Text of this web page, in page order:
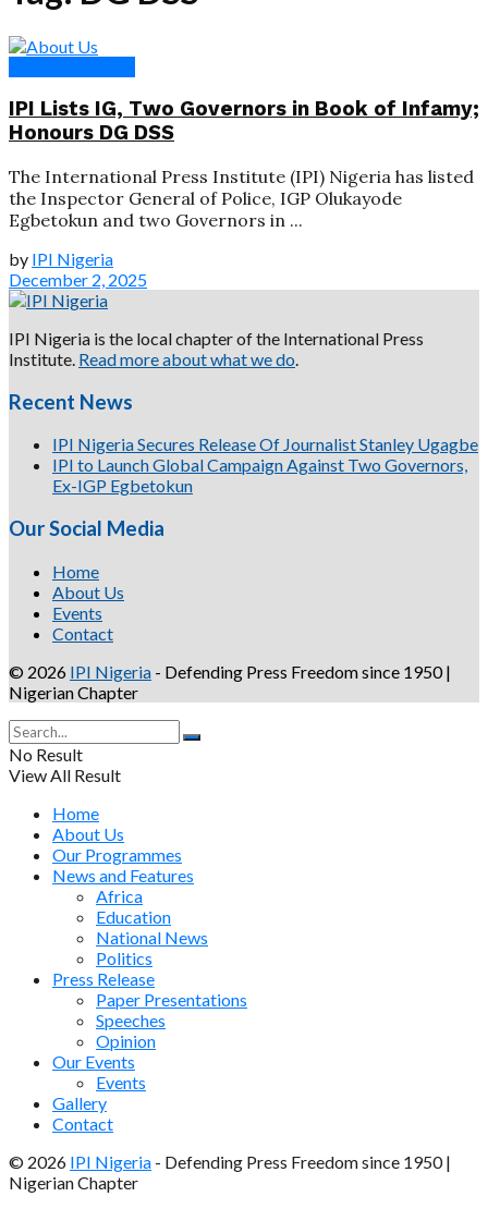
IPI Lists IG, Two Governors in Book of Infamy;
Honours DG DSS
The International Press Institute (IPI) Nigeria has listed
the Inspector General of Police, IGP Olukayode
Egbetokun and two Governors in ...
by IPI Nigeria
December 2, 2025
IPI Nigeria is the local chapter of the International Press
Institute. Read more about what we do.
Recent News
IPI Nigeria Secures Release Of Journalist Stanley Ugagbe
IPI to Launch Global Campaign Against Two Governors,
Ex-IGP Egbetokun
Our Social Media
Home
About Us
Events
Contact
© 2026 IPI Nigeria - Defending Press Freedom since 1950 |
Nigerian Chapter
No Result
View All Result
Home
About Us
Our Programmes
News and Features
Africa
Education
National News
Politics
Press Release
Paper Presentations
Speeches
Opinion
Our Events
Events
Gallery
Contact
© 2026 IPI Nigeria - Defending Press Freedom since 1950 |
Nigerian Chapter